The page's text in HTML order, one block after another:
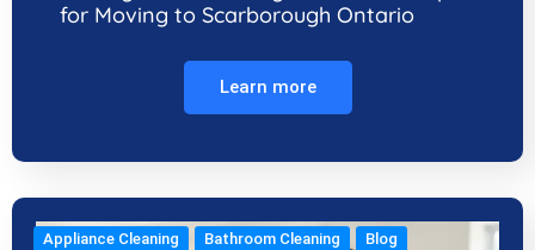
for Moving to Scarborough Ontario
Learn more
Appliance Cleaning Bathroom Cleaning Blog